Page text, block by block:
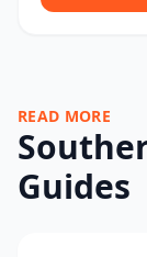
READ MORE
Guides